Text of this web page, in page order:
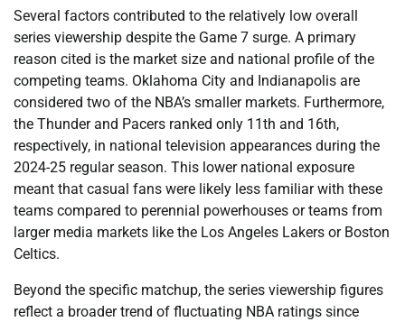
Several factors contributed to the relatively low overall
series viewership despite the Game 7 surge. A primary
reason cited is the market size and national profile of the
competing teams. Oklahoma City and Indianapolis are
considered two of the NBA’s smaller markets. Furthermore,
the Thunder and Pacers ranked only 11th and 16th,
respectively, in national television appearances during the
2024-25 regular season. This lower national exposure
meant that casual fans were likely less familiar with these
teams compared to perennial powerhouses or teams from
larger media markets like the Los Angeles Lakers or Boston
Celtics.
Beyond the specific matchup, the series viewership figures
reflect a broader trend of fluctuating NBA ratings since